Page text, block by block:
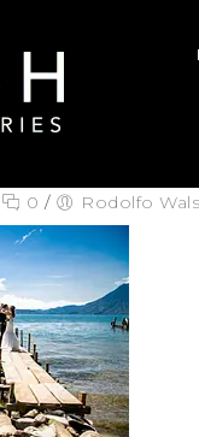
0 / Rodolfo